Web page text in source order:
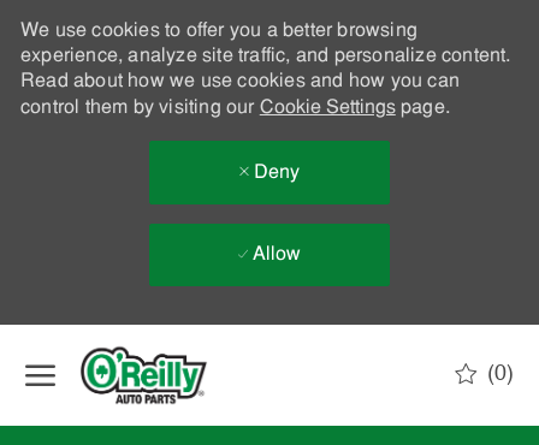
We use cookies to offer you a better browsing
experience, analyze site traffic, and personalize content.
Read about how we use cookies and how you can
control them by visiting our Cookie Settingspage.
Deny
Allow
(0)